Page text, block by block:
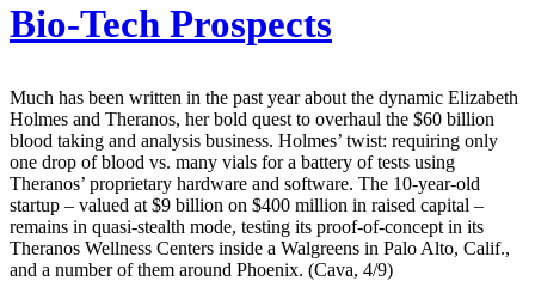
Bio-Tech Prospects
Much has been written in the past year about the dynamic Elizabeth
Holmes and Theranos, her bold quest to overhaul the $60 billion
blood taking and analysis business. Holmes’ twist: requiring only
one drop of blood vs. many vials for a battery of tests using
Theranos’ proprietary hardware and software. The 10-year-old
startup – valued at $9 billion on $400 million in raised capital –
remains in quasi-stealth mode, testing its proof-of-concept in its
Theranos Wellness Centers inside a Walgreens in Palo Alto, Calif.,
and a number of them around Phoenix. (Cava, 4/9)